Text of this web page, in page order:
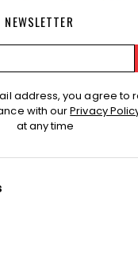
NEWSLETTER
address, you agree to
with ourPrivacy
at any time